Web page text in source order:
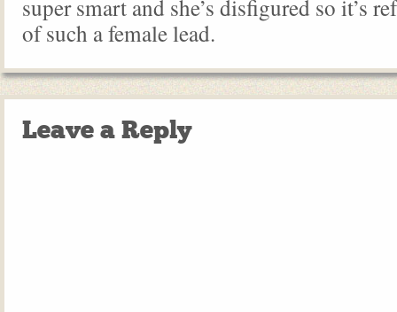
super smart and she’s disfigured so it’s
of such a female lead.
Leave a Reply